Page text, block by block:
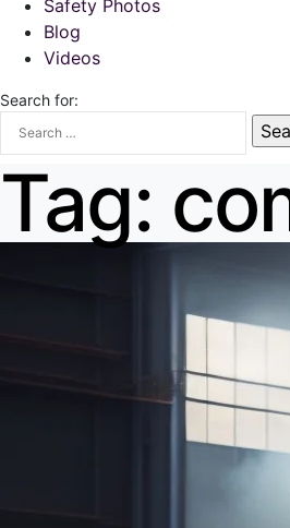
Safety Photos
Blog
Videos
Search for:
Tag: